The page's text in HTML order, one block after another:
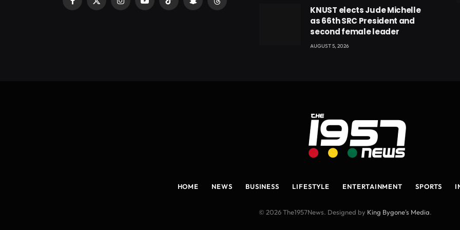
Facebook
X
InstagramYouTubeTikTok SnapchatThreads
KNUST elects Jude Michelle
as 66th SRC President and
second female leader
AUGUST 5, 2026
HOME NEWS BUSINESS LIFESTYLE ENTERTAINMENT SPORTS
© 2026 The1957News. Designed by King Bygone's Media.